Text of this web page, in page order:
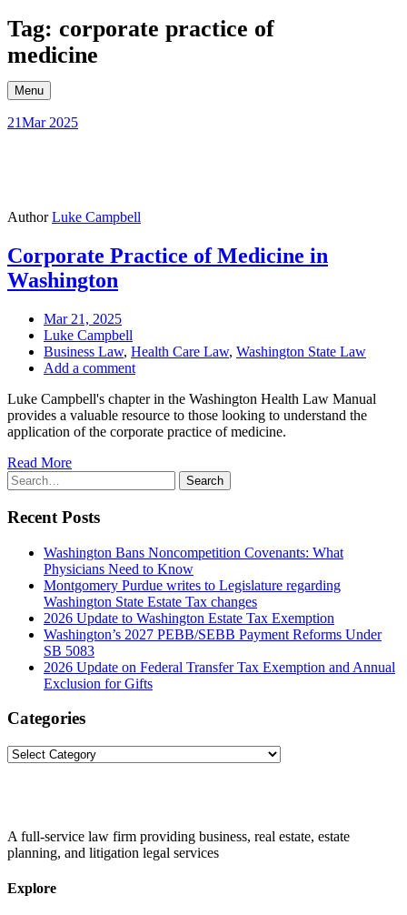
Skip
to
content
Tag: corporate practice of
medicine
Menu
21Mar 2025
AuthorLuke Campbell
Corporate Practice of Medicine in
Washington
Mar 21, 2025
Luke Campbell
Business Law, Health Care Law, Washington State Law
Add a comment
Luke Campbell's chapter in the Washington Health Law Manual
provides a valuable resource to those looking to understand the
application of the corporate practice of medicine.
Read More
Search
for:
Search
Recent Posts
Washington Bans Noncompetition Covenants: What
Physicians Need to Know
Montgomery Purdue writes to Legislature regarding
Washington State Estate Tax changes
2026 Update to Washington Estate Tax Exemption
Washington’s 2027 PEBB/SEBB Payment Reforms Under
SB 5083
2026 Update on Federal Transfer Tax Exemption and Annual
Exclusion for Gifts
Categories
Categories
A full-service law firm providing business, real estate, estate
planning, and litigation legal services
Explore